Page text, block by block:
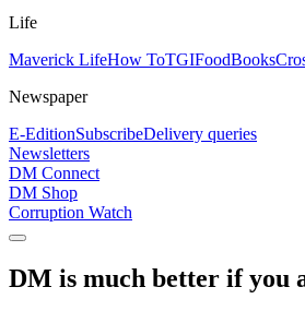
Life
Maverick LifeHow ToTGIFoodBooks
Newspaper
E-EditionSubscribeDelivery queries
Newsletters
DM Connect
DM Shop
Corruption Watch
DM is much better if you